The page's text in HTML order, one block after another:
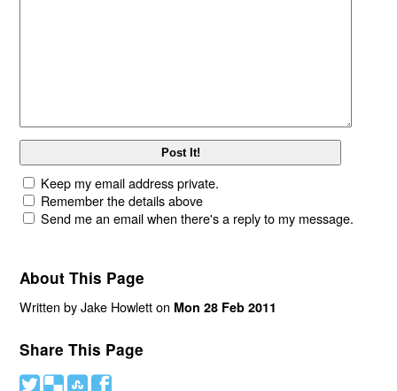
Keep my email address private.
Remember the details above
Send me an email when there's a reply to my message.
About This Page
Written by Jake Howlett on Mon 28 Feb 2011
Share This Page
# ( ) '